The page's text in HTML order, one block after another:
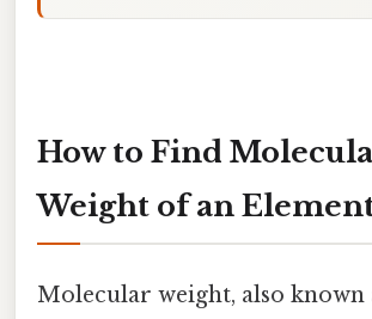
How to Find
Weight of an
Molecular weight, also known